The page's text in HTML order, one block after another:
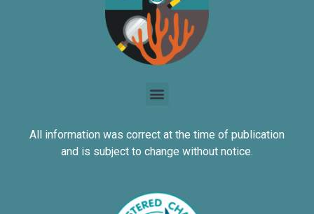
All information was correct at the time of publication
and is subject to change without notice.